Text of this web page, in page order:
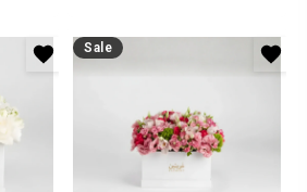
Sale